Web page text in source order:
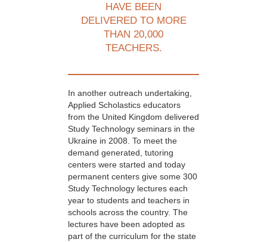
HAVE BEEN
DELIVERED TO MORE
THAN 20,000
TEACHERS.
In another outreach undertaking,
Applied Scholastics educators
from the United Kingdom delivered
Study Technology seminars in the
Ukraine in 2008. To meet the
demand generated, tutoring
centers were started and today
permanent centers give some 300
Study Technology lectures each
year to students and teachers in
schools across the country. The
lectures have been adopted as
part of the curriculum for the state